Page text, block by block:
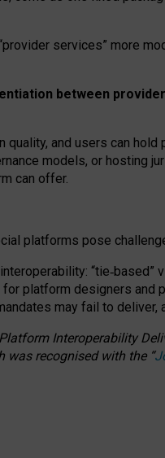
services” more
between
quality, and users can hold
models, or hosting
can offer.
platforms pose
“tie‑based”
platform designers and
may fail to
Interoperability
was recognised with the “